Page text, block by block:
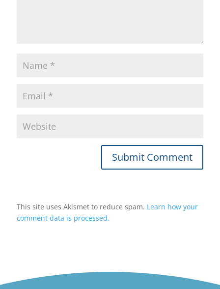
Submit Comment
This site uses Akismet to reduce spam. Learn how your
comment data is processed.